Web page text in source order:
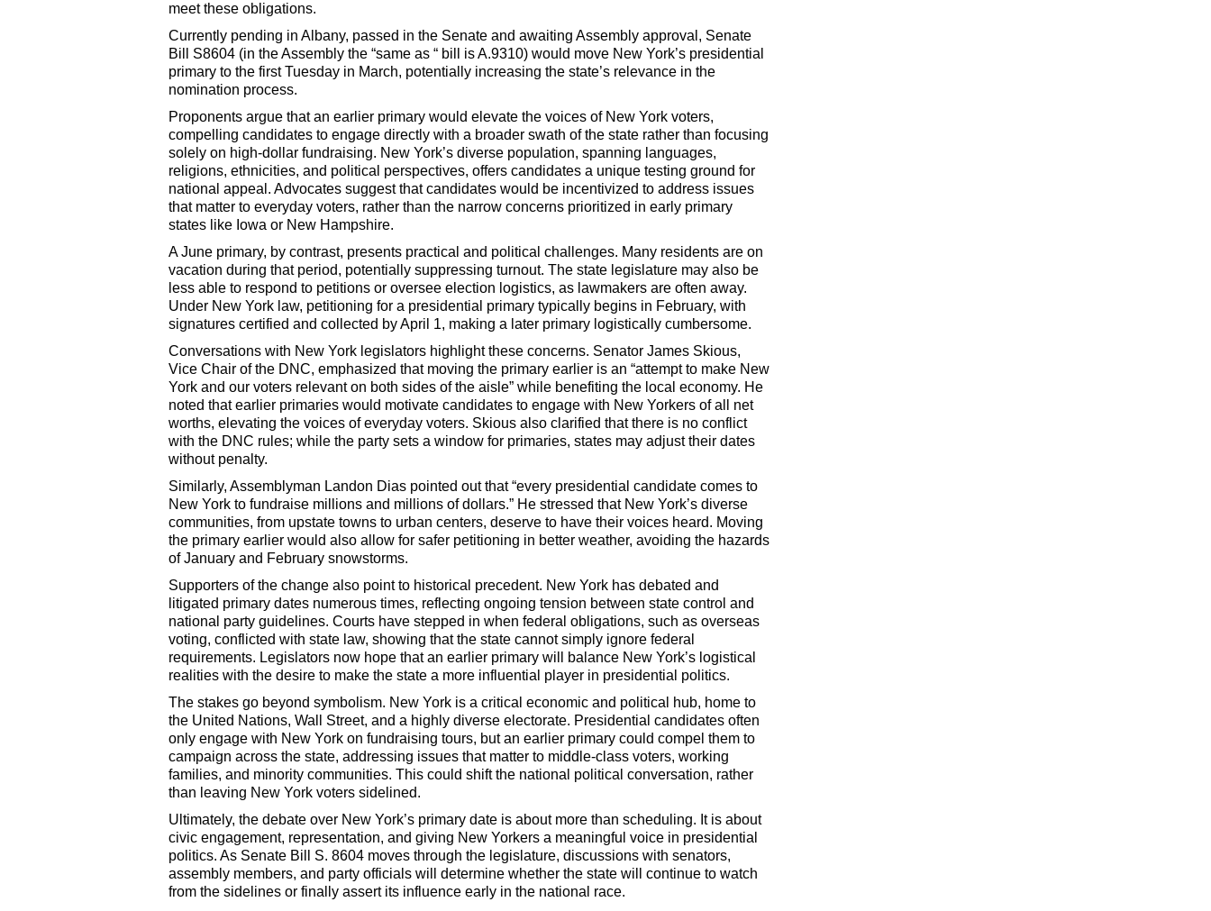
meet these obligations.
Currently pending in Albany, passed in the Senate and awaiting Assembly approval, Senate
Bill S8604 (in the Assembly the “same as “ bill is A.9310) would move New York’s presidential
primary to the first Tuesday in March, potentially increasing the state’s relevance in the
nomination process.
Proponents argue that an earlier primary would elevate the voices of New York voters,
compelling candidates to engage directly with a broader swath of the state rather than focusing
solely on high-dollar fundraising. New York’s diverse population, spanning languages,
religions, ethnicities, and political perspectives, offers candidates a unique testing ground for
national appeal. Advocates suggest that candidates would be incentivized to address issues
that matter to everyday voters, rather than the narrow concerns prioritized in early primary
states like Iowa or New Hampshire.
A June primary, by contrast, presents practical and political challenges. Many residents are on
vacation during that period, potentially suppressing turnout. The state legislature may also be
less able to respond to petitions or oversee election logistics, as lawmakers are often away.
Under New York law, petitioning for a presidential primary typically begins in February, with
signatures certified and collected by April 1, making a later primary logistically cumbersome.
Conversations with New York legislators highlight these concerns. Senator James Skious,
Vice Chair of the DNC, emphasized that moving the primary earlier is an “attempt to make New
York and our voters relevant on both sides of the aisle” while benefiting the local economy. He
noted that earlier primaries would motivate candidates to engage with New Yorkers of all net
worths, elevating the voices of everyday voters. Skious also clarified that there is no conflict
with the DNC rules; while the party sets a window for primaries, states may adjust their dates
without penalty.
Similarly, Assemblyman Landon Dias pointed out that “every presidential candidate comes to
New York to fundraise millions and millions of dollars.” He stressed that New York’s diverse
communities, from upstate towns to urban centers, deserve to have their voices heard. Moving
the primary earlier would also allow for safer petitioning in better weather, avoiding the hazards
of January and February snowstorms.
Supporters of the change also point to historical precedent. New York has debated and
litigated primary dates numerous times, reflecting ongoing tension between state control and
national party guidelines. Courts have stepped in when federal obligations, such as overseas
voting, conflicted with state law, showing that the state cannot simply ignore federal
requirements. Legislators now hope that an earlier primary will balance New York’s logistical
realities with the desire to make the state a more influential player in presidential politics.
The stakes go beyond symbolism. New York is a critical economic and political hub, home to
the United Nations, Wall Street, and a highly diverse electorate. Presidential candidates often
only engage with New York on fundraising tours, but an earlier primary could compel them to
campaign across the state, addressing issues that matter to middle-class voters, working
families, and minority communities. This could shift the national political conversation, rather
than leaving New York voters sidelined.
Ultimately, the debate over New York’s primary date is about more than scheduling. It is about
civic engagement, representation, and giving New Yorkers a meaningful voice in presidential
politics. As Senate Bill S. 8604 moves through the legislature, discussions with senators,
assembly members, and party officials will determine whether the state will continue to watch
from the sidelines or finally assert its influence early in the national race.